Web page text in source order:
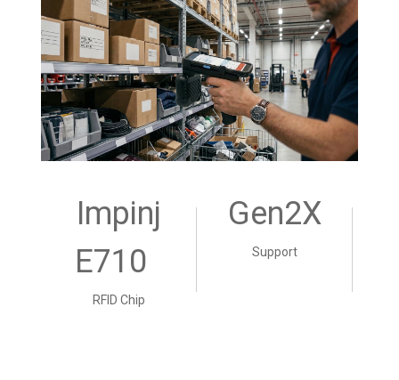
Impinj
E710
RFID Chip
Gen2X
Support